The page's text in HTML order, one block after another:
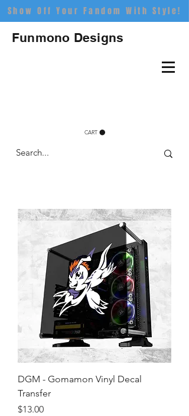
Show Off Your Fandom With Style!
Funmono Designs
CART
DGM - Gomamon Vinyl Decal
Transfer
Price
$13.00